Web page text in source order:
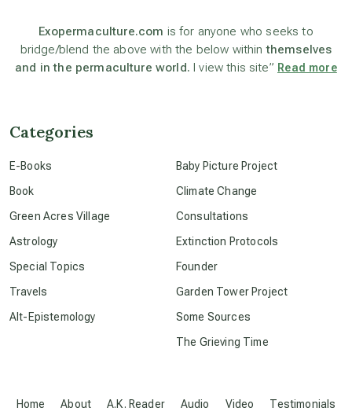
beyond permaculture
conscious grieving
crop circles
culture of secrecy
Exopermaculture.com is for anyone who seeks to
bridge/blend the above with the below withinthemselves
and in the permaculture world. I view this site” Read more
Home About A.K. Reader Audio Video Testimonials
Categories
E-Books
Book
Green Acres Village
Astrology
Special Topics
Travels
Alt-Epistemology
Baby Picture Project
Climate Change
Consultations
Extinction Protocols
Founder
Garden Tower Project
Some Sources
The Grieving Time